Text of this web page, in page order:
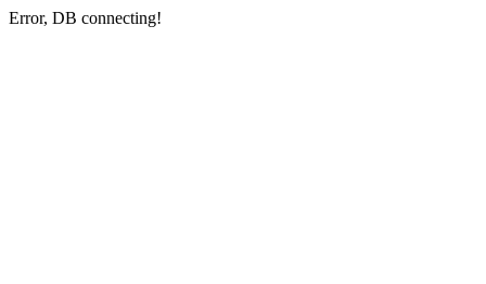
Error, DB connecting!